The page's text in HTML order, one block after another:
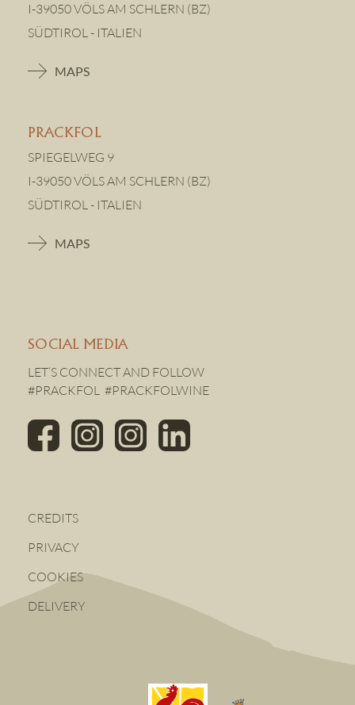
I-39050 VÖLS AM SCHLERN (BZ)
SÜDTIROL - ITALIEN
MAPS
PRACKFOL
SPIEGELWEG 9
I-39050 VÖLS AM SCHLERN (BZ)
SÜDTIROL - ITALIEN
MAPS
SOCIAL MEDIA
LET’S CONNECT AND FOLLOW
#PRACKFOL #PRACKFOLWINE
CREDITS
PRIVACY
COOKIES
DELIVERY